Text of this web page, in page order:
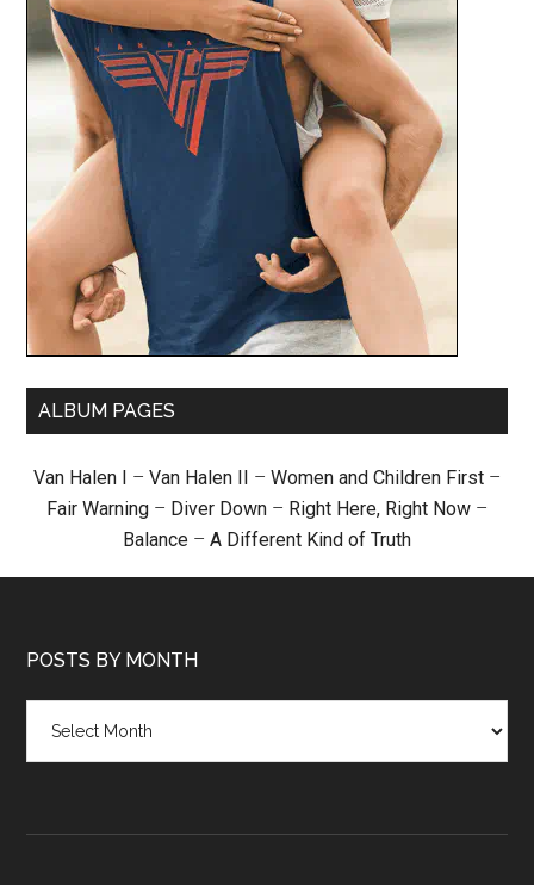
ALBUM PAGES
Van Halen I – Van Halen II – Women and Children First –
Fair Warning – Diver Down – Right Here, Right Now –
Balance – A Different Kind of Truth
POSTS BY MONTH
month